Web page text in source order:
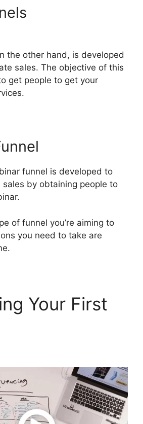
the other hand, is developed
sales. The objective of this
get people to get your
funnel is developed to
by obtaining people to
of funnel you’re aiming to
you need to take are
Your First